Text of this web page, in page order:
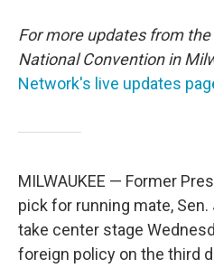
For more updates from
National Convention in
Network's live updates
MILWAUKEE — Former
pick for running mate, Sen.
take center stage
foreign policy on the third